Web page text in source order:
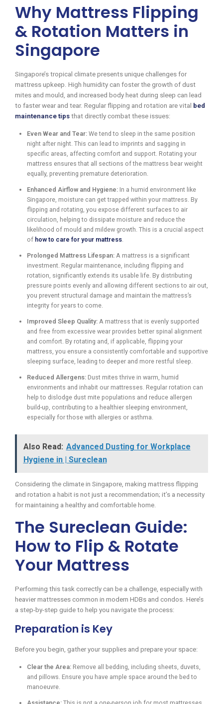
Why Mattress Flipping
& Rotation Matters in
Singapore
Singapore’s tropical climate presents unique challenges for
mattress upkeep. High humidity can foster the growth of dust
mites and mould, and increased body heat during sleep can lead
to faster wear and tear. Regular flipping and rotation are vital bed
maintenance tips that directly combat these issues:
Even Wear and Tear: We tend to sleep in the same position
night after night. This can lead to imprints and sagging in
specific areas, affecting comfort and support. Rotating your
mattress ensures that all sections of the mattress bear weight
equally, preventing premature deterioration.
Enhanced Airflow and Hygiene: In a humid environment like
Singapore, moisture can get trapped within your mattress. By
flipping and rotating, you expose different surfaces to air
circulation, helping to dissipate moisture and reduce the
likelihood of mould and mildew growth. This is a crucial aspect
of how to care for your mattress
Prolonged Mattress Lifespan: A mattress is a significant
investment. Regular maintenance, including flipping and
rotation, significantly extends its usable life. By distributing
pressure points evenly and allowing different sections to air out,
you prevent structural damage and maintain the mattress’s
integrity for years to come.
Improved Sleep Quality: A mattress that is evenly supported
and free from excessive wear provides better spinal alignment
and comfort. By rotating and, if applicable, flipping your
mattress, you ensure a consistently comfortable and supportive
sleeping surface, leading to deeper and more restful sleep.
Reduced Allergens: Dust mites thrive in warm, humid
environments and inhabit our mattresses. Regular rotation can
help to dislodge dust mite populations and reduce allergen
build-up, contributing to a healthier sleeping environment,
especially for those with allergies or asthma.
Also Read: Advanced Dusting for Workplace
Hygiene in | Sureclean
Considering the climate in Singapore, making mattress flipping
and rotation a habit is not just a recommendation; it’s a necessity
for maintaining a healthy and comfortable home.
The Sureclean Guide:
How to Flip & Rotate
Your Mattress
Performing this task correctly can be a challenge, especially with
heavier mattresses common in modern HDBs and condos. Here’s
a step-by-step guide to help you navigate the process:
Preparation is Key
Before you begin, gather your supplies and prepare your space:
Clear the Area: Remove all bedding, including sheets, duvets,
and pillows. Ensure you have ample space around the bed to
manoeuvre.